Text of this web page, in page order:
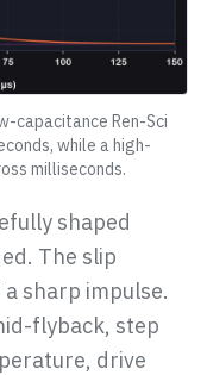
capacitance Ren-Sci
while a high-
milliseconds.
shaped
The slip
sharp impulse.
flyback, step
drive